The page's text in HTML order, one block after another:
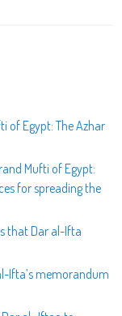
of Egypt: The Azhar
Mufti of Egypt:
for spreading the
that Dar al-Ifta
Ifta’s memorandum